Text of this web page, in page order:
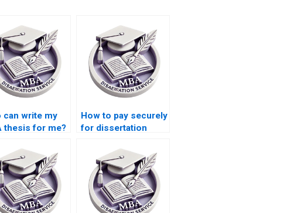
can write my
thesis for me?
How to pay securely
for dissertation